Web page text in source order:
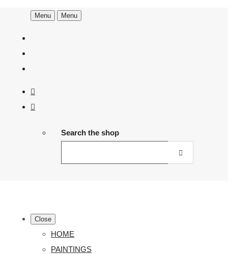
Menu Menu
Search the shop
Close
HOME
PAINTINGS